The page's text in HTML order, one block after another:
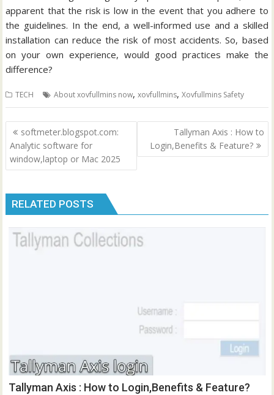
apparent that the risk is low in the event that you adhere to
the guidelines. In the end, a well-informed use and a skilled
installation can reduce the risk of most accidents. So, based
on your own experience, would good practices make the
difference?
TECH About xovfullmins now,xovfullmins,Xovfullmins Safety
Post
navigation
softmeter.blogspot.com:
Analytic software for
window,laptop or Mac 2025
Tallyman Axis : How to
Login,Benefits & Feature?
RELATED POSTS
Tallyman Axis : How to Login,Benefits & Feature?